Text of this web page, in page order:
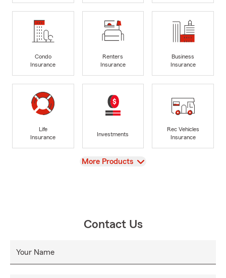
Condo
Insurance
Renters
Insurance
Business
Insurance
Life
Insurance
Investments
Rec Vehicles
Insurance
View
More Products
Contact Us
Your Name